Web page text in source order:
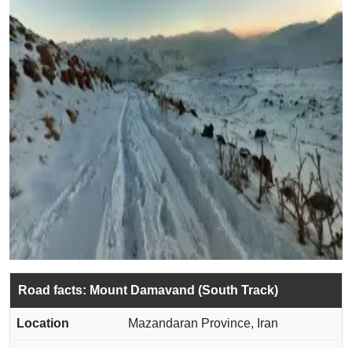
Road facts: Mount Damavand (South Track)
Location Mazandaran Province, Iran